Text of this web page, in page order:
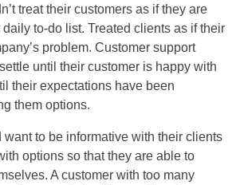
treat their customers as if they are
daily to-do list. Treated clients as if their
problem. Customer support
until their customer is happy with
their expectations have been
them options.
to be informative with their clients
options so that they are able to
A customer with too many